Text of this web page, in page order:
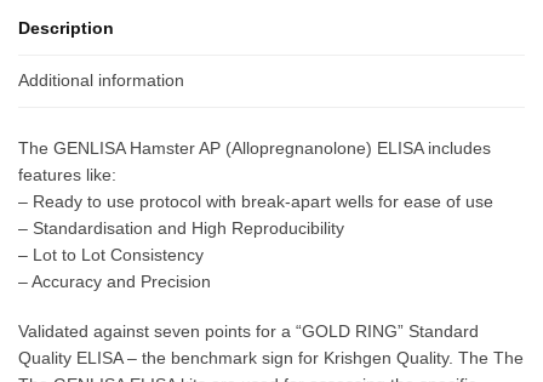
Description
Additional information
The GENLISA Hamster AP (Allopregnanolone) ELISA includes
features like:
– Ready to use protocol with break-apart wells for ease of use
– Standardisation and High Reproducibility
– Lot to Lot Consistency
– Accuracy and Precision
Validated against seven points for a “GOLD RING” Standard
Quality ELISA – the benchmark sign for Krishgen Quality. The The